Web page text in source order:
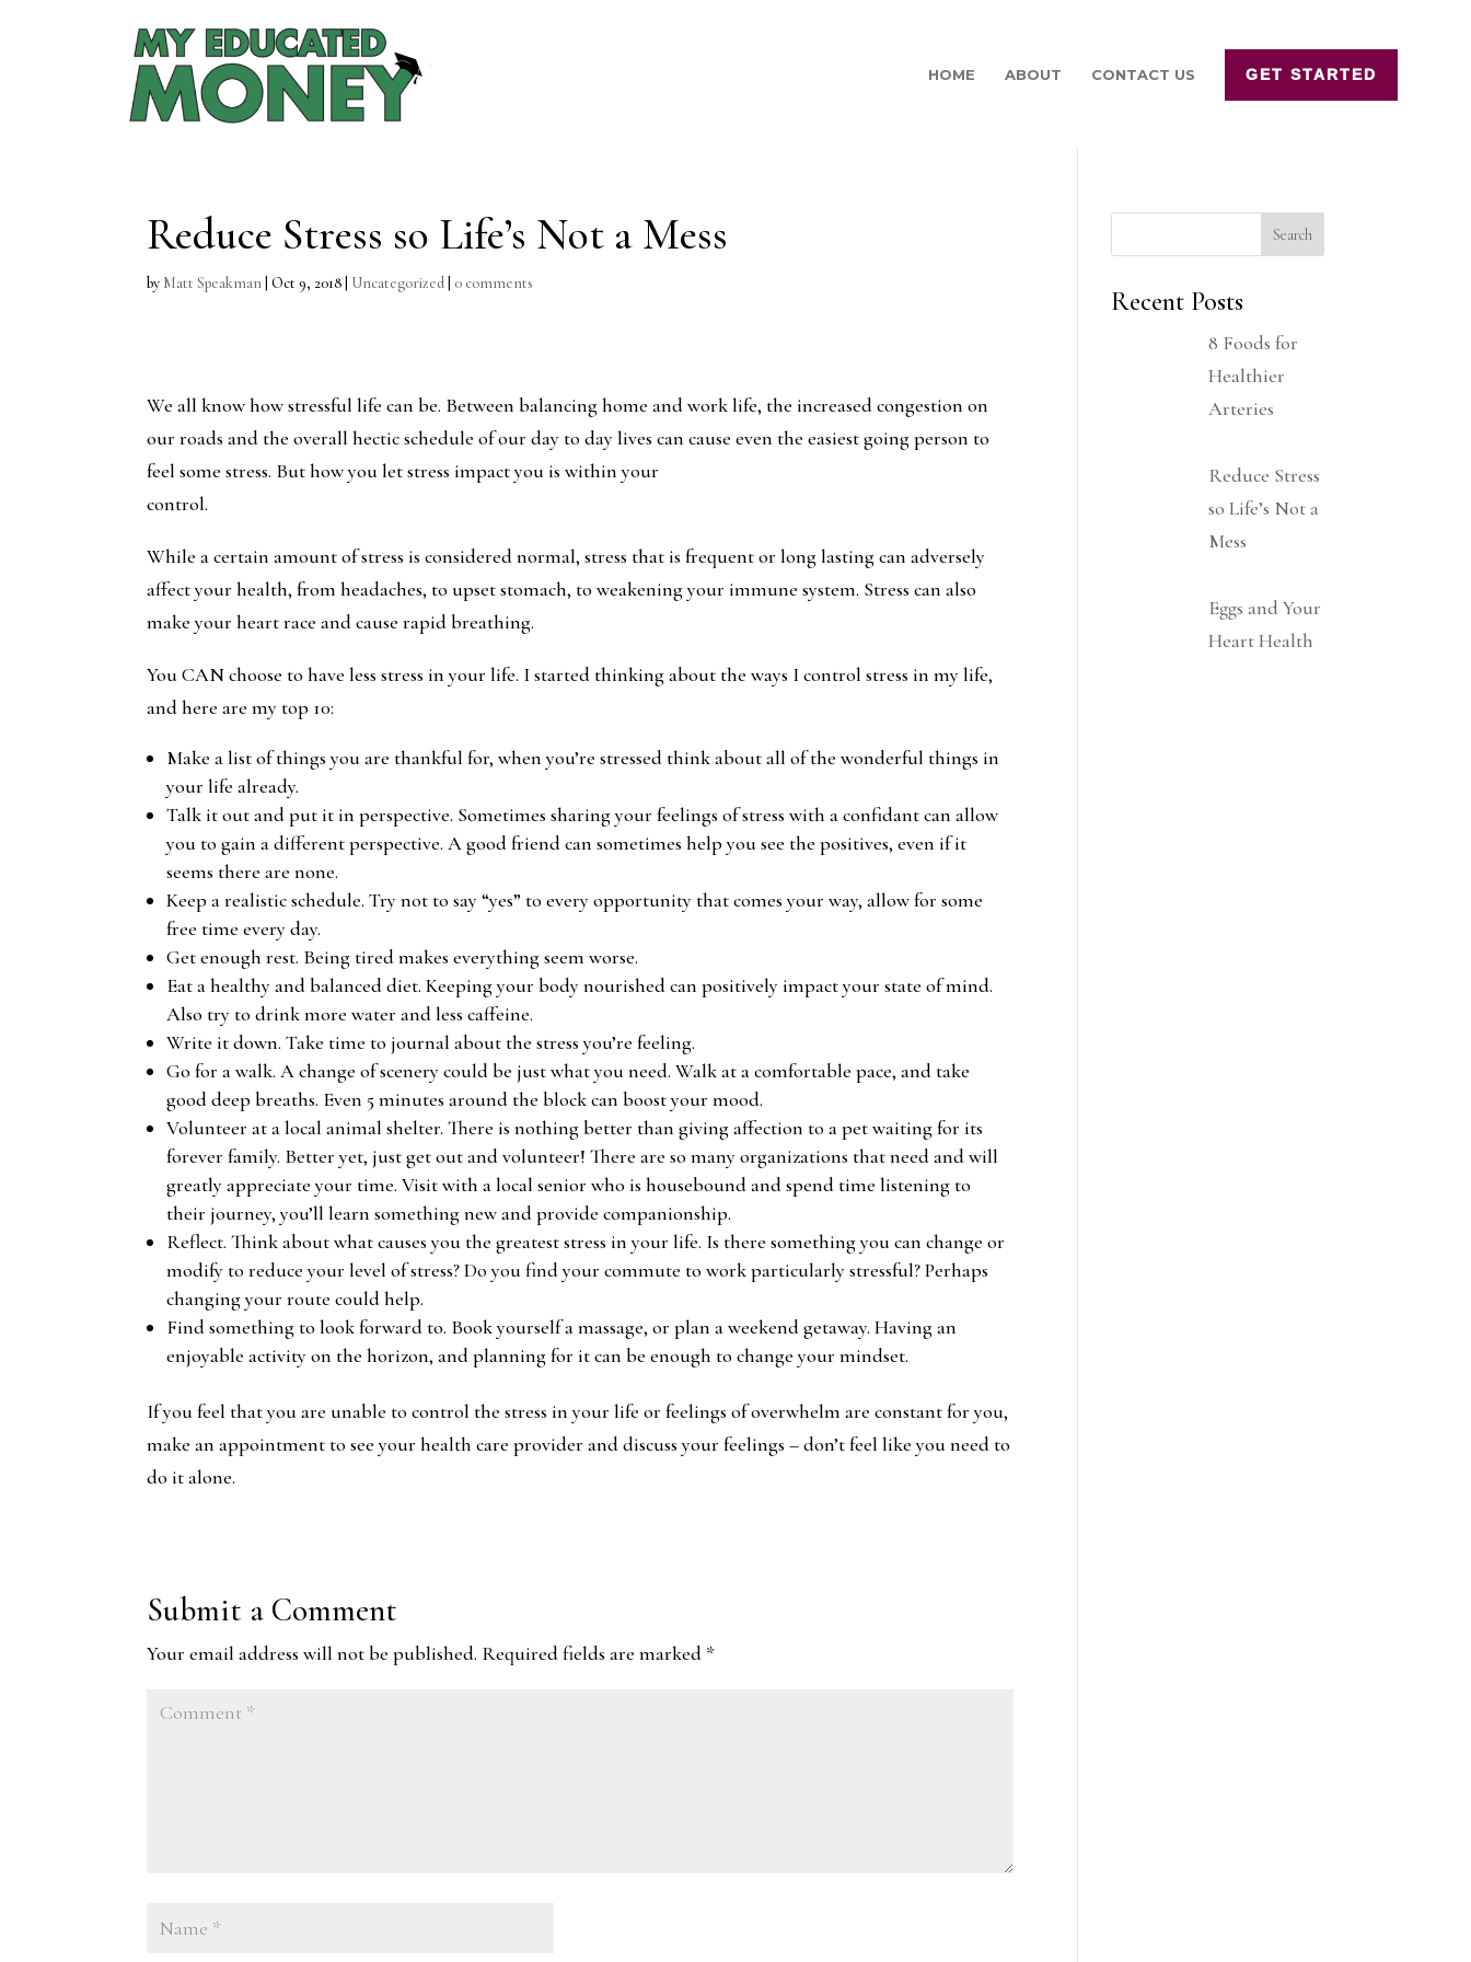
HOME ABOUT CONTACT US GET STARTED
Reduce Stress so Life’s Not a Mess
by Matt Speakman |Oct 9, 2018 Uncategorized 0 comments
We all know how stressful life can be. Between balancing home and work life, the increased congestion on
our roads and the overall hectic schedule of our day to day lives can cause even the easiest going person to
feel some stress. But how you let stress impact you is within your
control.
While a certain amount of stress is considered normal, stress that is frequent or long lasting can adversely
affect your health, from headaches, to upset stomach, to weakening your immune system. Stress can also
make your heart race and cause rapid breathing.
You CAN choose to have less stress in your life. I started thinking about the ways I control stress in my life,
and here are my top 10:
Make a list of things you are thankful for, when you’re stressed think about all of the wonderful things in
your life already.
Talk it out and put it in perspective. Sometimes sharing your feelings of stress with a confidant can allow
you to gain a different perspective. A good friend can sometimes help you see the positives, even if it
seems there are none.
Keep a realistic schedule. Try not to say “yes” to every opportunity that comes your way, allow for some
free time every day.
Get enough rest. Being tired makes everything seem worse.
Eat a healthy and balanced diet. Keeping your body nourished can positively impact your state of mind.
Also try to drink more water and less caffeine.
Write it down. Take time to journal about the stress you’re feeling.
Go for a walk. A change of scenery could be just what you need. Walk at a comfortable pace, and take
good deep breaths. Even 5 minutes around the block can boost your mood.
Volunteer at a local animal shelter. There is nothing better than giving affection to a pet waiting for its
forever family. Better yet, just get out and volunteer! There are so many organizations that need and will
greatly appreciate your time. Visit with a local senior who is housebound and spend time listening to
their journey, you’ll learn something new and provide companionship.
Reflect. Think about what causes you the greatest stress in your life. Is there something you can change or
modify to reduce your level of stress? Do you find your commute to work particularly stressful? Perhaps
changing your route could help.
Find something to look forward to. Book yourself a massage, or plan a weekend getaway. Having an
enjoyable activity on the horizon, and planning for it can be enough to change your mindset.
If you feel that you are unable to control the stress in your life or feelings of overwhelm are constant for you,
make an appointment to see your health care provider and discuss your feelings – don’t feel like you need to
do it alone.
Submit a Comment
Your email address will not be published. Required fields are marked *
Recent Posts
8 Foods for
Healthier
Arteries
Reduce Stress
so Life’s Not a
Mess
Eggs and Your
Heart Health